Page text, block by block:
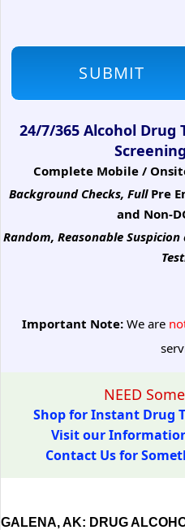
24/7/365 Alcohol
Complete Mobile /
Background Checks, Full Pre
and Non-
Random, Reasonable Suspicion
Important Note:We are
NEED
Shop for Instant Drug
Visit our
Contact Us for
GALENA, AK: DRUG